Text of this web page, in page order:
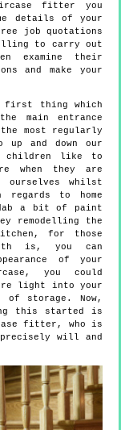
fitter you
details of your
job quotations
to carry out
examine their
and make your
first thing which
main entrance
most regularly
up and down our
children like to
when they are
whilst
regards to home
a bit of paint
remodelling the
for those
is, you can
of your
you could
light into your
of storage. Now,
this started is
fitter, who is
will and